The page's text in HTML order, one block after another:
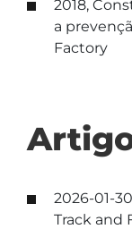
2018,
a
Factory
2026-01-
Track and